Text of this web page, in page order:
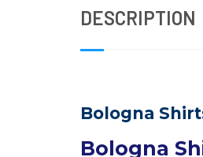
DESCRIPTION
Bologna
Bologna